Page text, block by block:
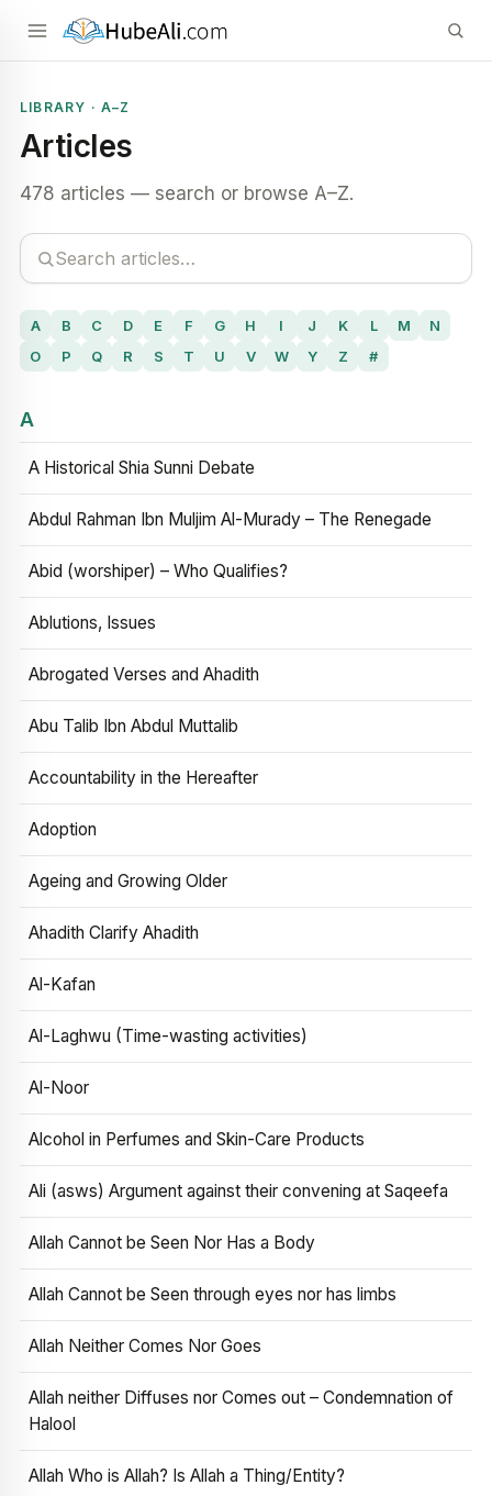
LIBRARY · A–Z
Articles
478 articles — search or browse A–Z.
A B C D E F G H I J K L M
N
O
P Q R S T U V W Y Z #
A
A Historical Shia Sunni Debate
Abdul Rahman Ibn Muljim Al-Murady – The Renegade
Abid (worshiper) – Who Qualifies?
Ablutions, Issues
Abrogated Verses and Ahadith
Abu Talib Ibn Abdul Muttalib
Accountability in the Hereafter
Adoption
Ageing and Growing Older
Ahadith Clarify Ahadith
Al-Kafan
Al-Laghwu (Time-wasting activities)
Al-Noor
Alcohol in Perfumes and Skin-Care Products
Ali (asws) Argument against their convening at Saqeefa
Allah Cannot be Seen Nor Has a Body
Allah Cannot be Seen through eyes nor has limbs
Allah Neither Comes Nor Goes
Allah neither Diffuses nor Comes out – Condemnation of
Halool
Allah Who is Allah? Is Allah a Thing/Entity?